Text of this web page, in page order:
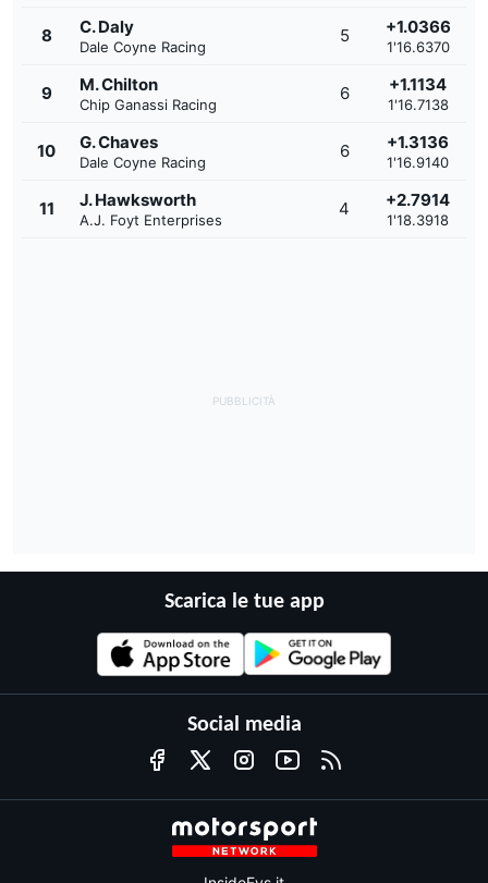
8 C. Daly
Dale Coyne Racing
5 +1.0366
1'16.6370
9 M. Chilton
Chip Ganassi Racing
6 +1.1134
1'16.7138
10 G. Chaves
Dale Coyne Racing
6 +1.3136
1'16.9140
11 J. Hawksworth
A.J. Foyt Enterprises
4 +2.7914
1'18.3918
Scarica le tue app
Social media